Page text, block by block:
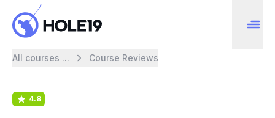
All courses ... Course Reviews
4.8